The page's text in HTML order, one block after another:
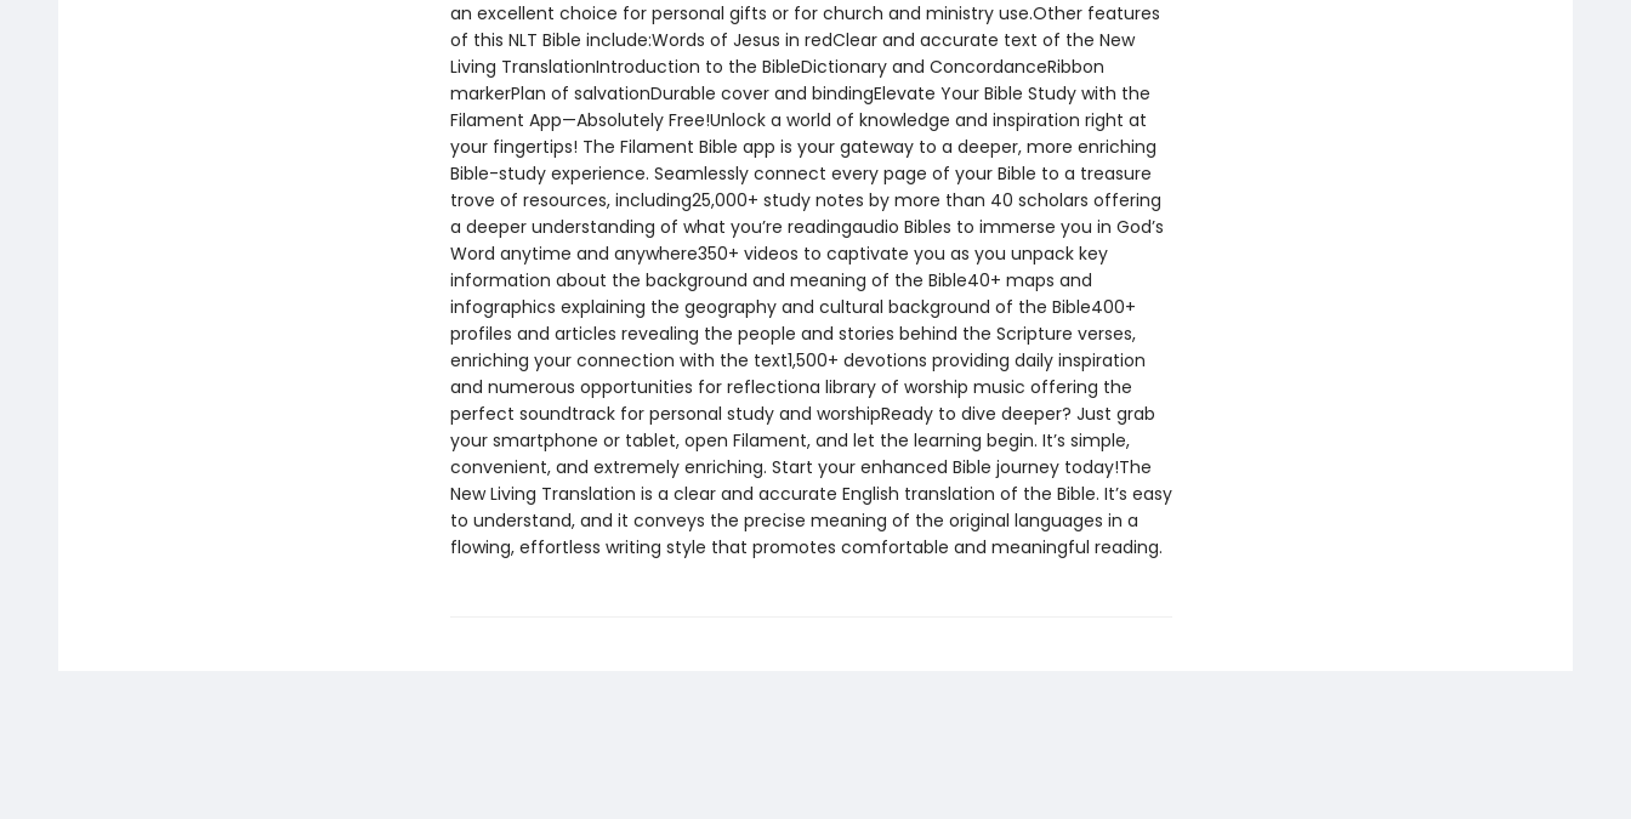
an excellent choice for personal gifts or for church and ministry use.Other features
of this NLT Bible include:Words of Jesus in redClear and accurate text of the New
Living TranslationIntroduction to the BibleDictionary and ConcordanceRibbon
markerPlan of salvationDurable cover and bindingElevate Your Bible Study with the
Filament App—Absolutely Free!Unlock a world of knowledge and inspiration right at
your fingertips! The Filament Bible app is your gateway to a deeper, more enriching
Bible-study experience. Seamlessly connect every page of your Bible to a treasure
trove of resources, including25,000+ study notes by more than 40 scholars offering
a deeper understanding of what you’re readingaudio Bibles to immerse you in God’s
Word anytime and anywhere350+ videos to captivate you as you unpack key
information about the background and meaning of the Bible40+ maps and
infographics explaining the geography and cultural background of the Bible400+
profiles and articles revealing the people and stories behind the Scripture verses,
enriching your connection with the text1,500+ devotions providing daily inspiration
and numerous opportunities for reflectiona library of worship music offering the
perfect soundtrack for personal study and worshipReady to dive deeper? Just grab
your smartphone or tablet, open Filament, and let the learning begin. It’s simple,
convenient, and extremely enriching. Start your enhanced Bible journey today!The
New Living Translation is a clear and accurate English translation of the Bible. It’s easy
to understand, and it conveys the precise meaning of the original languages in a
flowing, effortless writing style that promotes comfortable and meaningful reading.